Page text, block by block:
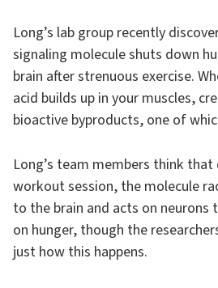
Long’s lab group recently
signaling molecule shuts down
brain after strenuous exercise.
acid builds up in your muscles,
bioactive byproducts, one of
Long’s team members think
workout session, the molecule
to the brain and acts on
on hunger, though the
just how this happens.